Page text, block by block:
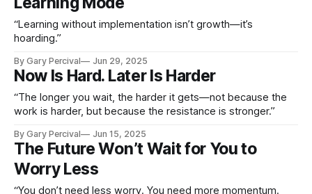
“Learning without implementation isn’t growth—it’s
hoarding.”
By Gary Percival Jun 29, 2025
Now Is Hard. Later Is Harder
“The longer you wait, the harder it gets—not because the
work is harder, but because the resistance is stronger.”
By Gary Percival Jun 15, 2025
The Future Won’t Wait for You to
Worry Less
“You don’t need less worry. You need more momentum.